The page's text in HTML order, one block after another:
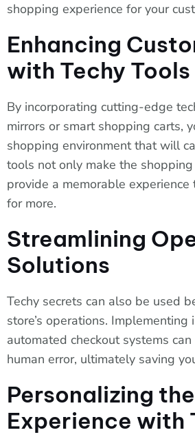
shopping experience for your
Enhancing
with Techy Tools
By incorporating cutting-edge
mirrors or smart shopping carts,
shopping environment that will
tools not only make the
provide a memorable
for more.
Streamlining
Solutions
Techy secrets can also be used
store’s operations.
automated checkout systems
human error, ultimately saving
Personalizing
Experience with